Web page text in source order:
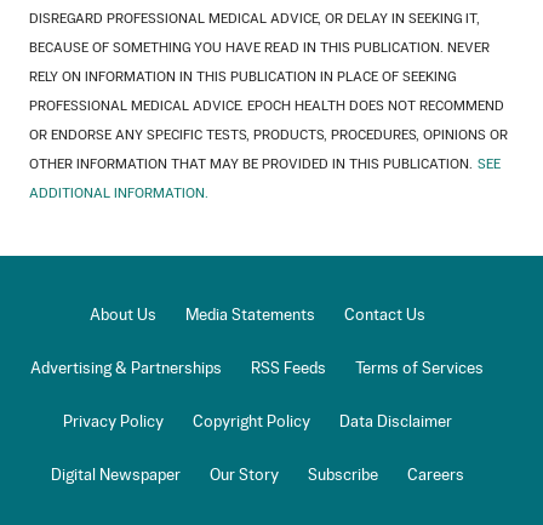
DISREGARD PROFESSIONAL MEDICAL ADVICE, OR DELAY IN SEEKING IT,
BECAUSE OF SOMETHING YOU HAVE READ IN THIS PUBLICATION. NEVER
RELY ON INFORMATION IN THIS PUBLICATION IN PLACE OF SEEKING
PROFESSIONAL MEDICAL ADVICE. EPOCH HEALTH DOES NOT RECOMMEND
OR ENDORSE ANY SPECIFIC TESTS, PRODUCTS, PROCEDURES, OPINIONS OR
OTHER INFORMATION THAT MAY BE PROVIDED IN THIS PUBLICATION. SEE
ADDITIONAL INFORMATION.
About Us Media Statements Contact Us
Advertising & Partnerships RSS Feeds Terms of Services
Privacy Policy Copyright Policy Data Disclaimer
Digital Newspaper Our Story Subscribe Careers